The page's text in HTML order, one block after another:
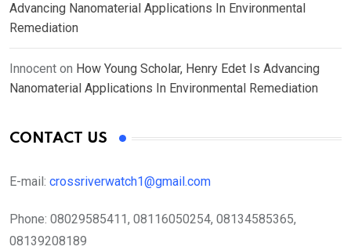
Advancing Nanomaterial Applications In Environmental
Remediation
Innocent on How Young Scholar, Henry Edet Is Advancing
Nanomaterial Applications In Environmental Remediation
CONTACT US
E-mail: crossriverwatch1@gmail.com
Phone: 08029585411, 08116050254, 08134585365,
08139208189